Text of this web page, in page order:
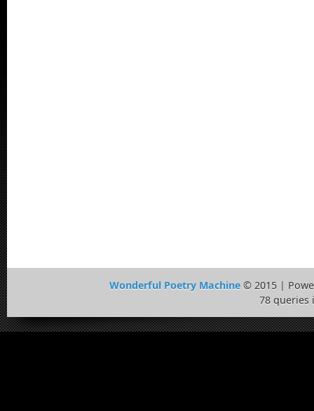
Wonderful Poetry Machine © 2015 |
78 queries